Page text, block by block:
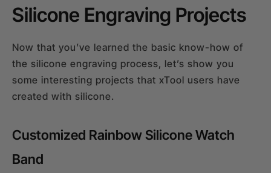
Silicone Engraving Projects
Now that you’ve learned the basic know-how of
the silicone engraving process, let’s show you
some interesting projects that xTool users have
created with silicone.
Customized Rainbow Silicone Watch
Band